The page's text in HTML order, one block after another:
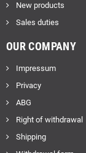
New products
Sales duties
OUR COMPANY
Impressum
Privacy
ABG
Right of withdrawal
Shipping